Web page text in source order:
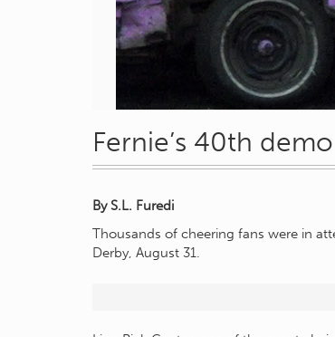
Fernie’s 40th
By S.L. Furedi
Thousands of cheering fans were in
Derby, August 31.